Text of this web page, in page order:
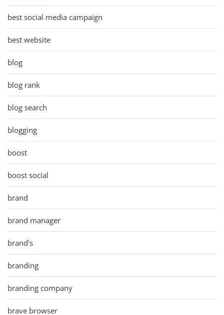
best social media campaign
best website
blog
blog rank
blog search
blogging
boost
boost social
brand
brand manager
brand's
branding
branding company
brave browser